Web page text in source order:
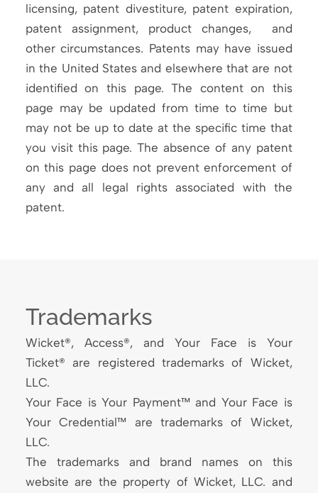
licensing, patent divestiture, patent expiration,
patent assignment, product changes, and
other circumstances. Patents may have issued
in the United States and elsewhere that are not
identified on this page. The content on this
page may be updated from time to time but
may not be up to date at the specific time that
you visit this page. The absence of any patent
on this page does not prevent enforcement of
any and all legal rights associated with the
patent.
Trademarks
Wicket®, Access®, and Your Face is Your
Ticket® are registered trademarks of Wicket,
LLC.
Your Face is Your Payment™ and Your Face is
Your Credential™ are trademarks of Wicket,
LLC.
The trademarks and brand names on this
website are the property of Wicket, LLC. and